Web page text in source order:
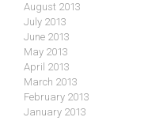
August 2013
July 2013
June 2013
May 2013
April 2013
March 2013
February 2013
January 2013